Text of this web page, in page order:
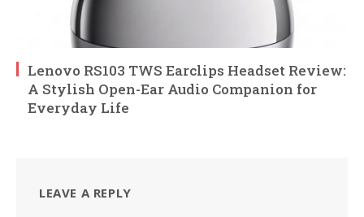
Lenovo RS103 TWS Earclips Headset Review:
A Stylish Open-Ear Audio Companion for
Everyday Life
LEAVE A REPLY